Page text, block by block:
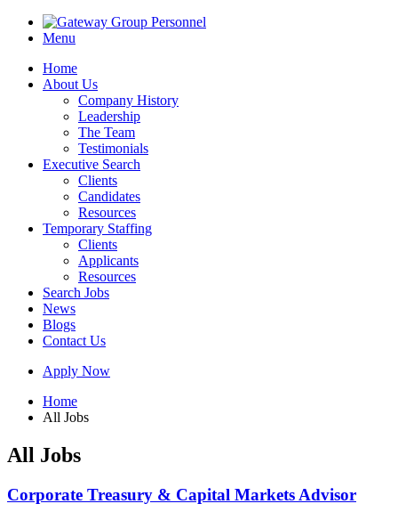
Menu
Home
About Us
Company History
Leadership
The Team
Testimonials
Executive Search
Clients
Candidates
Resources
Temporary Staffing
Clients
Applicants
Resources
Search Jobs
News
Blogs
Contact Us
Apply Now
Home
All Jobs
All Jobs
Corporate Treasury & Capital Markets Advisor